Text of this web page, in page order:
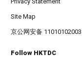
Site Map
京公网安备
Follow HKTDC